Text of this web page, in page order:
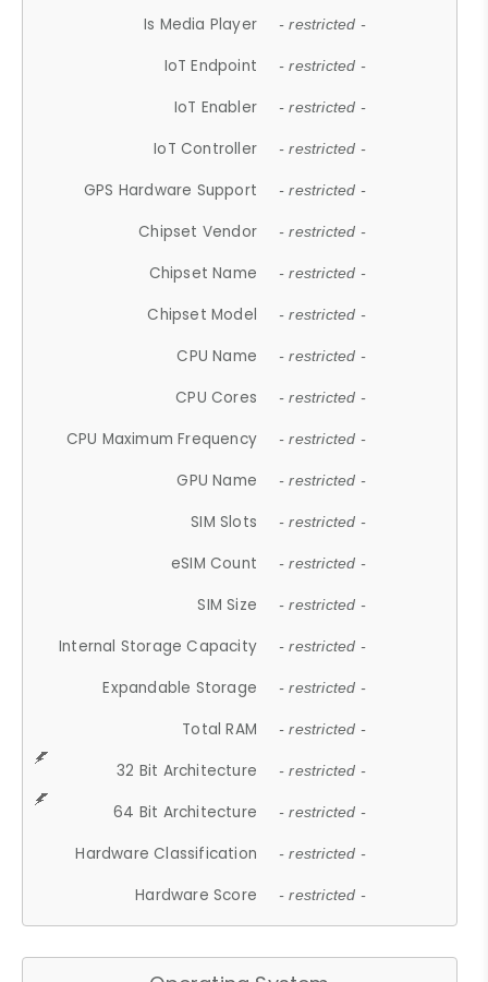
Is Media Player - restricted -
IoT Endpoint - restricted -
IoT Enabler - restricted -
IoT Controller - restricted -
GPS Hardware Support - restricted -
Chipset Vendor - restricted -
Chipset Name - restricted -
Chipset Model - restricted -
CPU Name - restricted -
CPU Cores - restricted -
CPU Maximum Frequency - restricted -
GPU Name - restricted -
SIM Slots - restricted -
eSIM Count - restricted -
SIM Size - restricted -
Internal Storage Capacity - restricted -
Expandable Storage - restricted -
Total RAM - restricted -
32 Bit Architecture - restricted -
64 Bit Architecture - restricted -
Hardware Classification - restricted -
Hardware Score - restricted -